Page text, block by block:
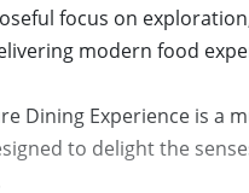
focus on
modern food
Dining Experience is a
to delight the